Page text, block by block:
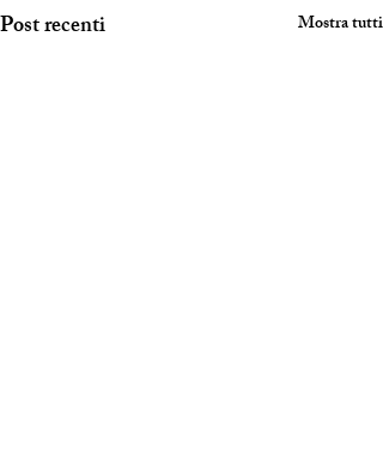
Post recenti Mostra tutti